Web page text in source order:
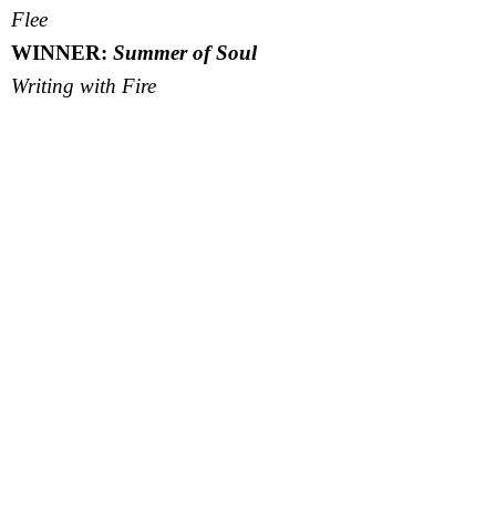
Flee
WINNER: Summer of Soul
Writing with Fire